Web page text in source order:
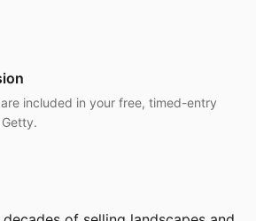
included in your free, timed-entry